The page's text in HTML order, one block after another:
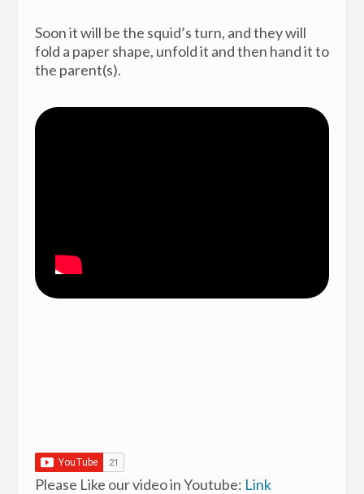
Soon it will be the squid’s turn, and they will
fold a paper shape, unfold it and then hand it to
the parent(s).
Please Like our video in Youtube: Link